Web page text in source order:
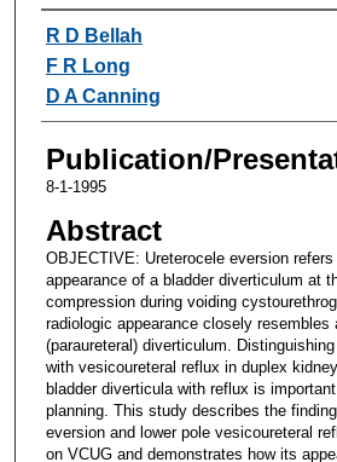
Authors
R D Bellah
F R Long
D A Canning
Publication/
8-1-1995
Abstract
OBJECTIVE: Ureterocele eversion
appearance of a bladder diverticulum at
compression during voiding
radiologic appearance closely resembles
(paraureteral) diverticulum.
with vesicoureteral reflux in duplex
bladder diverticula with reflux is
planning. This study describes the
eversion and lower pole vesicoureteral
on VCUG and demonstrates how its